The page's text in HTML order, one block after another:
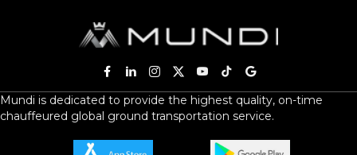
Mundi is dedicated to provide the highest quality, on-time
chauffeured global ground transportation service.